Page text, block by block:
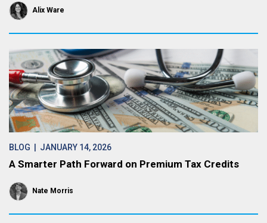
Alix Ware
BLOG | JANUARY 14, 2026
A Smarter Path Forward on Premium Tax Credits
Nate Morris